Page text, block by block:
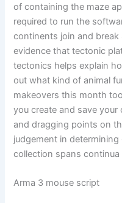
of containing the maze
required to run the
continents join and
evidence that tectonic
tectonics helps explain
out what kind of animal
makeovers this month
you create and save
and dragging points on
judgement in
collection spans
Arma 3 mouse script